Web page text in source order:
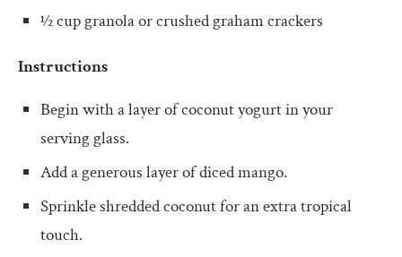
½ cup granola or crushed graham crackers
Instructions
Begin with a layer of coconut yogurt in your
serving glass.
Add a generous layer of diced mango.
Sprinkle shredded coconut for an extra tropical
touch.